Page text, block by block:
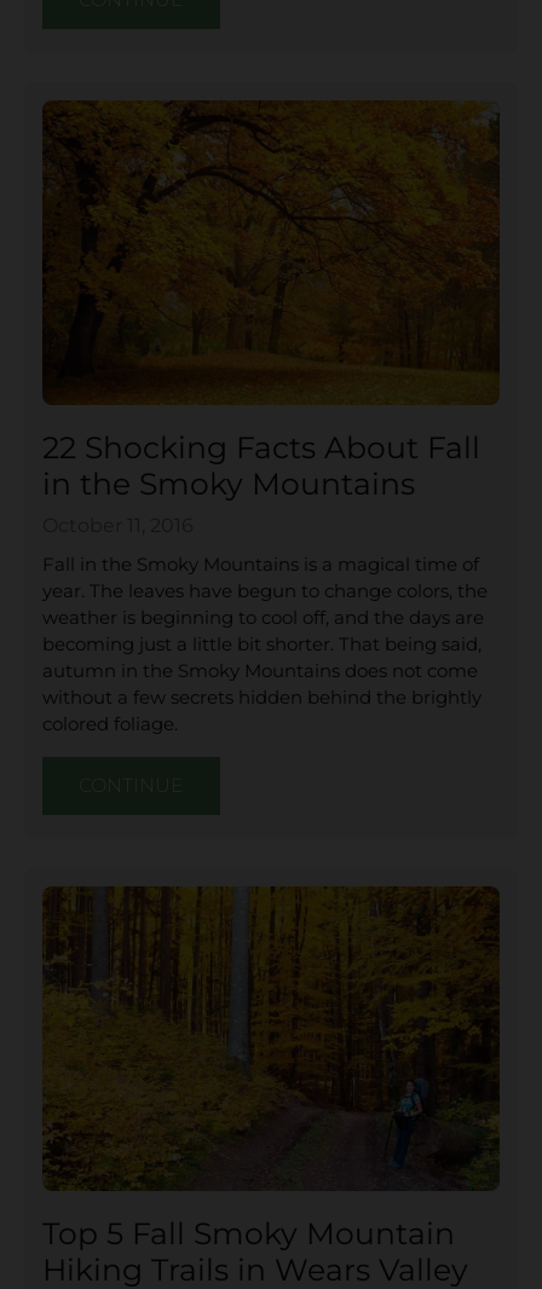
22 Shocking Facts About Fall
in the Smoky Mountains
Fall in the Smoky Mountains is a magical time of
year. The leaves have begun to change colors, the
weather is beginning to cool off, and the days are
becoming just a little bit shorter. That being said,
autumn in the Smoky Mountains does not come
without a few secrets hidden behind the brightly
colored foliage.
CONTINUE
Top 5 Fall Smoky Mountain
Hiking Trails in Wears Valley